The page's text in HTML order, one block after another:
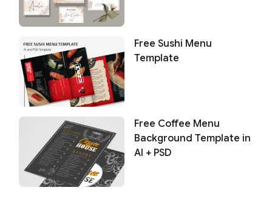
Free Sushi Menu
Template
Free Coffee Menu
Background Template in
AI + PSD